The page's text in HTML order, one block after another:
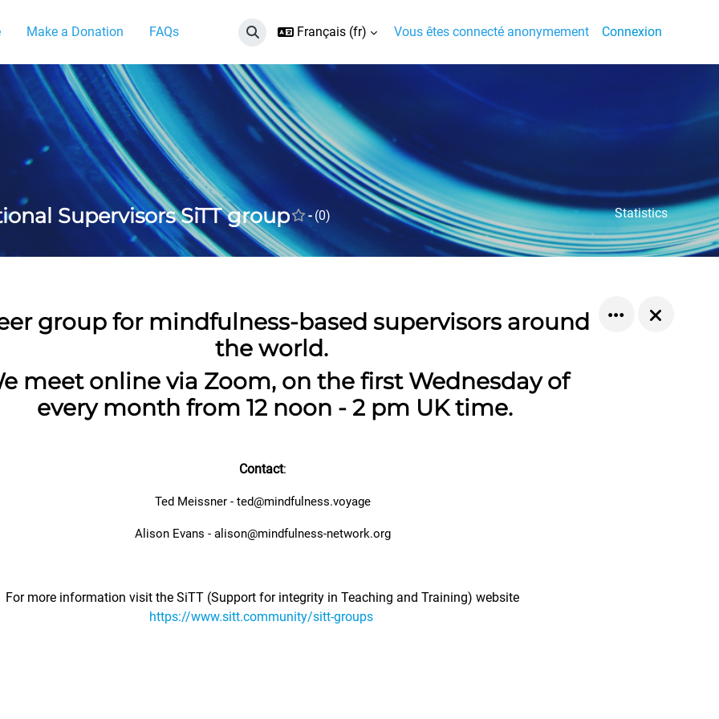
Make a Donation FAQs
Activer/désactiver la saisie de recherche
Français ‎(fr)‎ Vous êtes connecté anonymement Connexion
Supervisors SiTT group -(0) Statistics
group for mindfulness-based supervisors around
the world.
meet online via Zoom, on the first Wednesday of
every month from 12 noon - 2 pm UK time.
Contact:
Ted Meissner - ted@mindfulness.voyage
Alison Evans - alison@mindfulness-network.org
For more information visit the SiTT (Support for integrity in Teaching and Training) website
https://www.sitt.community/sitt-groups